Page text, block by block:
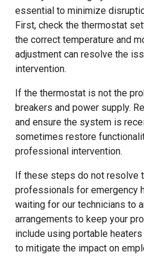
essential to minimize
First, check the thermostat
the correct temperature and
adjustment can resolve the
intervention.
If the thermostat is not the
breakers and power supply.
and ensure the system is
sometimes restore
professional intervention.
If these steps do not resolve
professionals for emergency
waiting for our technicians to
arrangements to keep your
include using portable
to mitigate the impact on